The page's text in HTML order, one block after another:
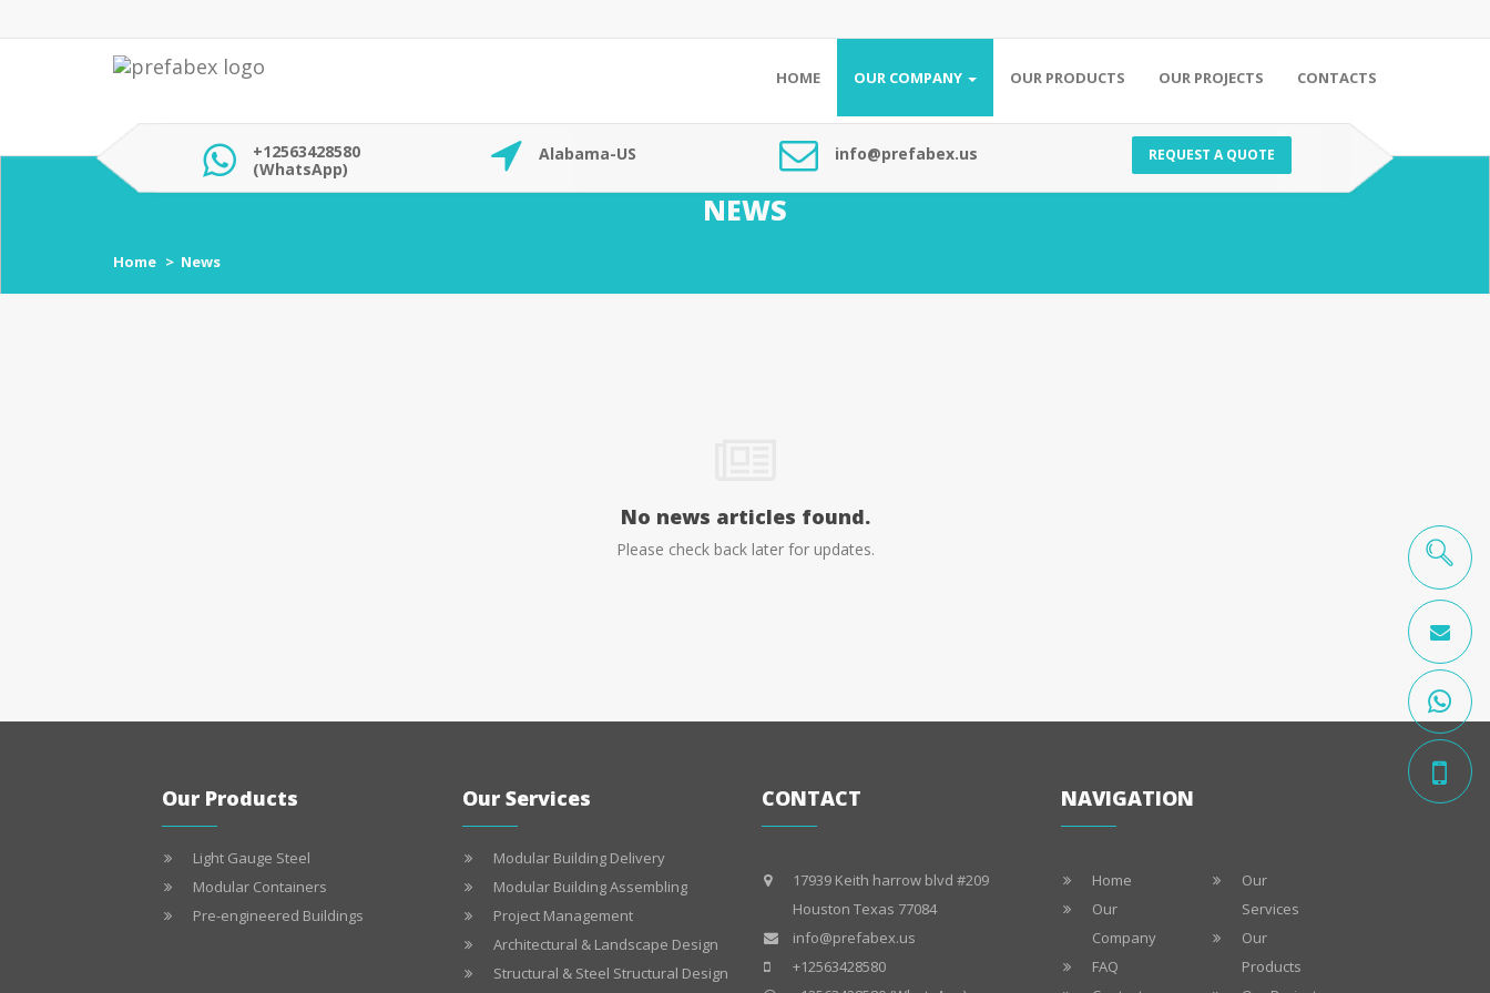
HOME OUR COMPANY OUR PRODUCTS OUR PROJECTS CONTACTS
+12563428580
(WhatsApp)
Alabama-US info@prefabex.us REQUEST A QUOTE
NEWS
Home News
No news articles found.
Please check back later for updates.
Our Products
Light Gauge Steel
Modular Containers
Pre-engineered Buildings
Our Services
Modular Building Delivery
Modular Building Assembling
Project Management
Architectural & Landscape Design
Structural & Steel Structural Design
CONTACT
17939 Keith harrow blvd #209
Houston Texas 77084
info@prefabex.us
+12563428580
NAVIGATION
Home
Our
Company
FAQ
Our
Services
Our
Products